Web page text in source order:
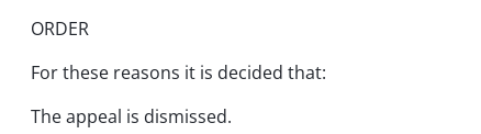
ORDER
For these reasons it is decided that:
The appeal is dismissed.